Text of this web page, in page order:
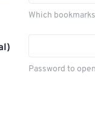
Which
Password to